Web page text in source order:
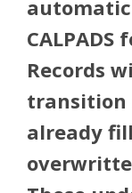
Records
transition
already